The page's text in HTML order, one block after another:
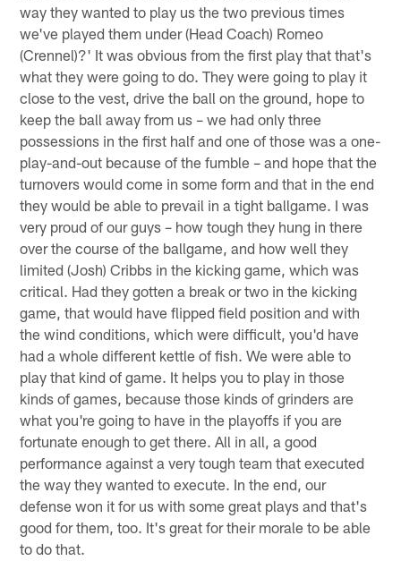
way they wanted to play us the two previous times
we've played them under (Head Coach) Romeo
(Crennel)?' It was obvious from the first play that that's
what they were going to do. They were going to play it
close to the vest, drive the ball on the ground, hope to
keep the ball away from us – we had only three
possessions in the first half and one of those was a one-
play-and-out because of the fumble – and hope that the
turnovers would come in some form and that in the end
they would be able to prevail in a tight ballgame. I was
very proud of our guys – how tough they hung in there
over the course of the ballgame, and how well they
limited (Josh) Cribbs in the kicking game, which was
critical. Had they gotten a break or two in the kicking
game, that would have flipped field position and with
the wind conditions, which were difficult, you'd have
had a whole different kettle of fish. We were able to
play that kind of game. It helps you to play in those
kinds of games, because those kinds of grinders are
what you're going to have in the playoffs if you are
fortunate enough to get there. All in all, a good
performance against a very tough team that executed
the way they wanted to execute. In the end, our
defense won it for us with some great plays and that's
good for them, too. It's great for their morale to be able
to do that.